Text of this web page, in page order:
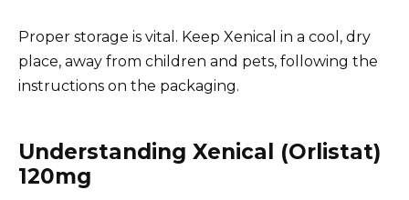
Proper storage is vital. Keep Xenical in a cool, dry
place, away from children and pets, following the
instructions on the packaging.
Understanding Xenical (Orlistat)
120mg